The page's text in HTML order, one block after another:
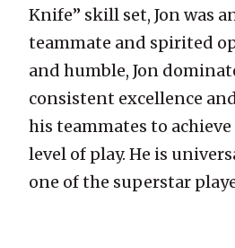
Knife” skill set, Jon was
teammate and spirited
and humble, Jon
consistent excellence
his teammates to
level of play. He is
one of the superstar